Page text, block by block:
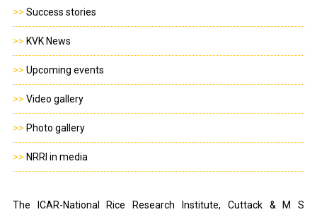
>> Success stories
>> KVK News
>> Upcoming events
>> Video gallery
>> Photo gallery
>> NRRI in media
The ICAR-National Rice Research Institute, Cuttack & M S